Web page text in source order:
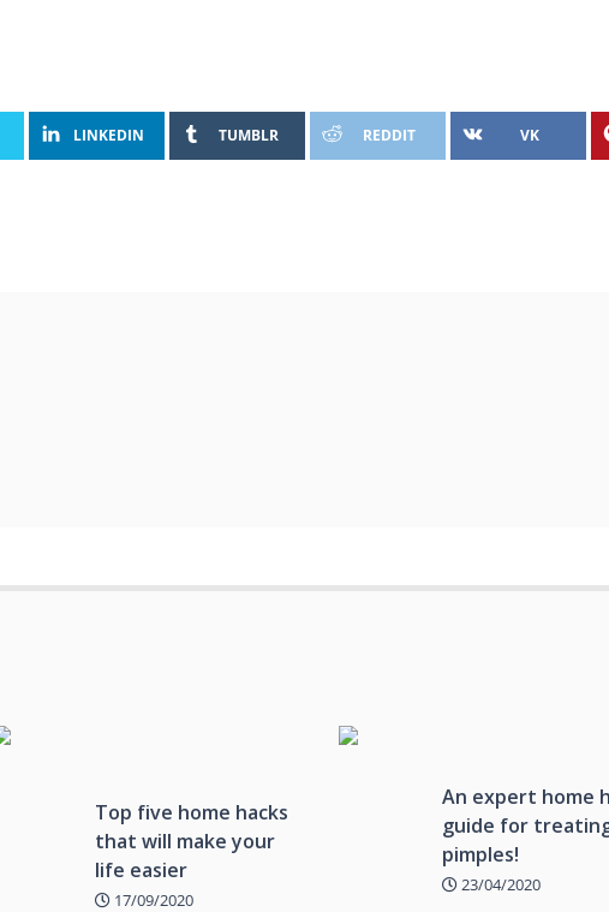
LINKEDIN TUMBLR REDDIT VK
Top five home hacks
that will make your
life easier
17/09/2020
An expert home
guide for
pimples!
23/04/2020